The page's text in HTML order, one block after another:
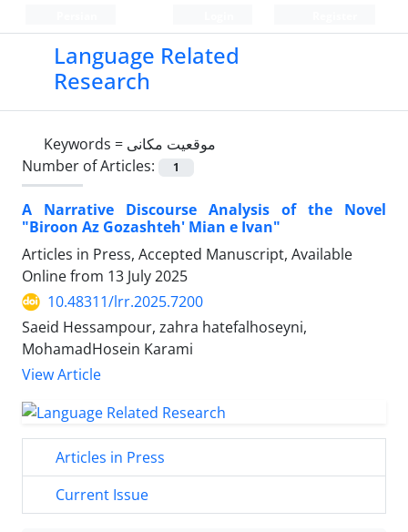
Language Related
Research
Keywords = موقعیت مکانی
Number of Articles:
1
A Narrative Discourse Analysis of the Novel
"Biroon Az Gozashteh' Mian e Ivan"
Articles in Press, Accepted Manuscript, Available
Online from 13 July 2025
10.48311/lrr.2025.7200
Saeid Hessampour, zahra hatefalhoseyni,
MohamadHosein Karami
View Article
Articles in Press
Current Issue